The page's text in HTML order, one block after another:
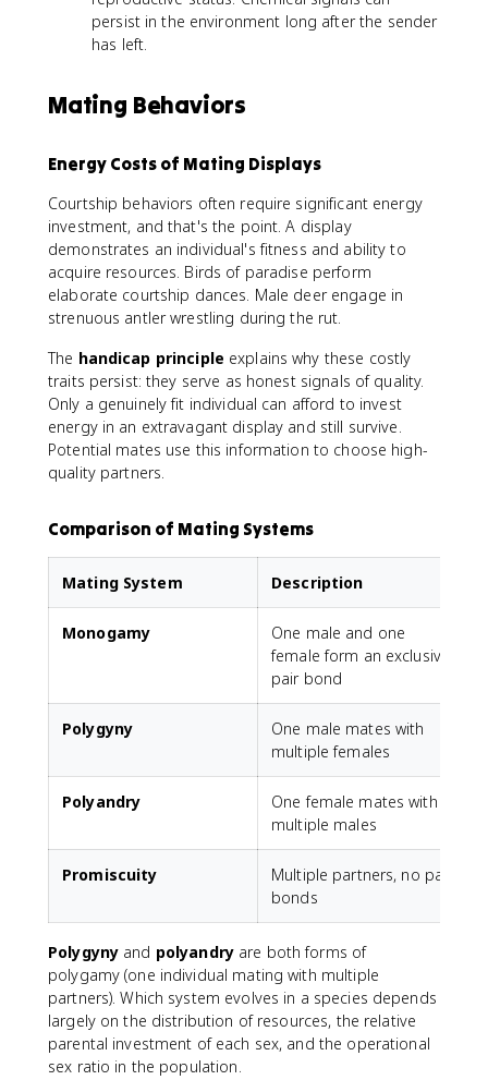
persist in the environment long after the sender
has left.
Mating Behaviors
Energy Costs of Mating Displays
Courtship behaviors often require significant energy
investment, and that's the point. A display
demonstrates an individual's fitness and ability to
acquire resources. Birds of paradise perform
elaborate courtship dances. Male deer engage in
strenuous antler wrestling during the rut.
The handicap principle explains why these costly
traits persist: they serve as honest signals of quality.
Only a genuinely fit individual can afford to invest
energy in an extravagant display and still survive.
Potential mates use this information to choose high-
quality partners.
Comparison of Mating Systems
Mating System Description
Monogamy
One male and one
female form an exclusive
pair bond
Polygyny
One male mates with
multiple females
Polyandry
One female mates with
multiple males
Promiscuity
Multiple partners, no pair
bonds
Polygyny and polyandryare both forms of
polygamy (one individual mating with multiple
partners). Which system evolves in a species depends
largely on the distribution of resources, the relative
parental investment of each sex, and the operational
sex ratio in the population.